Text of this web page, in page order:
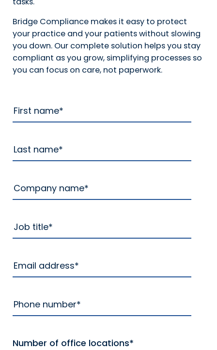
Bridge Compliance makes it easy to protect
your practice and your patients without slowing
you down. Our complete solution helps you stay
compliant as you grow, simplifying processes so
you can focus on care, not paperwork.